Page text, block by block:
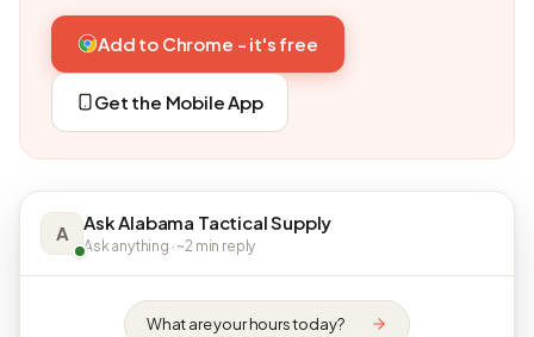
Add to Chrome - it's free
Get the Mobile App
A Ask Alabama Tactical Supply
Ask anything · ~2 min reply
What are your hours today?